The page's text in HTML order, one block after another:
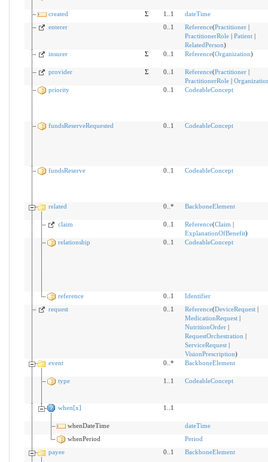
created Σ 1..1
dateTime
enterer
0..1 Reference(Practitioner|
PractitionerRole| Patient|
RelatedPerson)
insurer
Σ 0..1 Reference(Organization)
provider Σ 0..1 Reference(Practitioner|
PractitionerRole|
priority
0..1 CodeableConcept
fundsReserveRequested 0..1 CodeableConcept
fundsReserve 0..1 CodeableConcept
related 0..* BackboneElement
claim 0..1 Reference(Claim
ExplanationOfBenefit)
relationship
0..1 CodeableConcept
reference 0..1
Identifier
request
0..1 Reference(DeviceRequest|
MedicationRequest|
NutritionOrder|
RequestOrchestration
ServiceRequest|
VisionPrescription)
event
0..* BackboneElement
type 1..1 CodeableConcept
when[x] 1..1
whenDateTime
dateTime
whenPeriod
Period
payee
0..1 BackboneElement